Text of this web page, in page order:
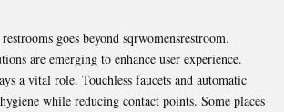
goes beyond sqrwomensrestroom.
are emerging to enhance user experience.
a vital role. Touchless faucets and automatic
while reducing contact points. Some places